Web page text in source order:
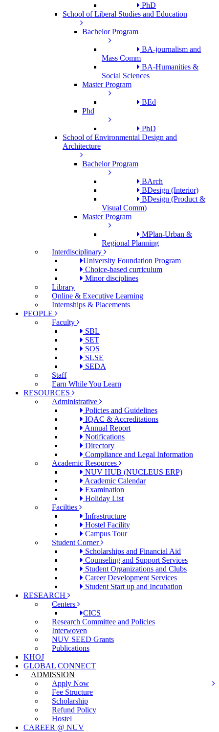
PhD
School of Liberal Studies and Education
Bachelor Program
BA-journalism and
Mass Comm
BA-Humanities &
Social Sciences
Master Program
BEd
Phd
PhD
School of Environmental Design and
Architecture
Bachelor Program
BArch
BDesign (Interior)
BDesign (Product &
Visual Comm)
Master Program
MPlan-Urban &
Regional Planning
Interdisciplinary
University Foundation Program
Choice-based curriculum
Minor disciplines
Library
Online & Executive Learning
Internships & Placements
PEOPLE
Faculty
SBL
SET
SOS
SLSE
SEDA
Staff
Earn While You Learn
RESOURCES
Administrative
Policies and Guidelines
IQAC & Accreditations
Annual Report
Notifications
Directory
Compliance and Legal Information
Academic Resources
NUV HUB (NUCLEUS ERP)
Academic Calendar
Examination
Holiday List
Facilties
Infrastructure
Hostel Facility
Campus Tour
Student Corner
Scholarships and Financial Aid
Counseling and Support Services
Student Organizations and Clubs
Career Development Services
Student Start up and Incubation
RESEARCH
Centers
CICS
Research Committee and Policies
Interwoven
NUV SEED Grants
Publications
KHOJ
GLOBAL CONNECT
ADMISSION
Apply Now
Fee Structure
Scholarship
Refund Policy
Hostel
CAREER @ NUV